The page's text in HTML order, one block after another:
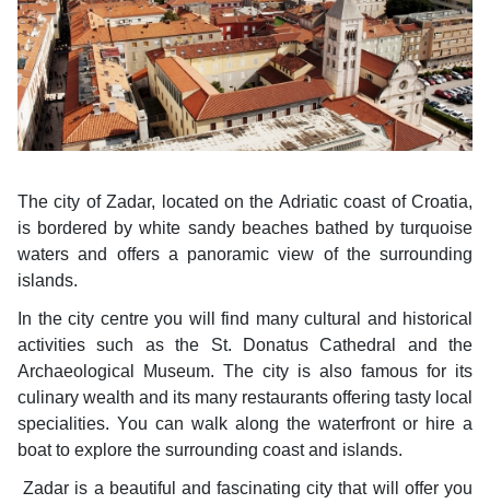
The city of Zadar, located on the Adriatic coast of Croatia,
is bordered by white sandy beaches bathed by turquoise
waters and offers a panoramic view of the surrounding
islands.
In the city centre you will find many cultural and historical
activities such as the St. Donatus Cathedral and the
Archaeological Museum. The city is also famous for its
culinary wealth and its many restaurants offering tasty local
specialities. You can walk along the waterfront or hire a
boat to explore the surrounding coast and islands.
Zadar is a beautiful and fascinating city that will offer you